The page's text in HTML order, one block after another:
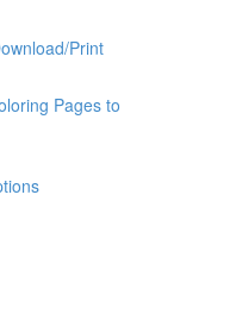
Print
Pages to